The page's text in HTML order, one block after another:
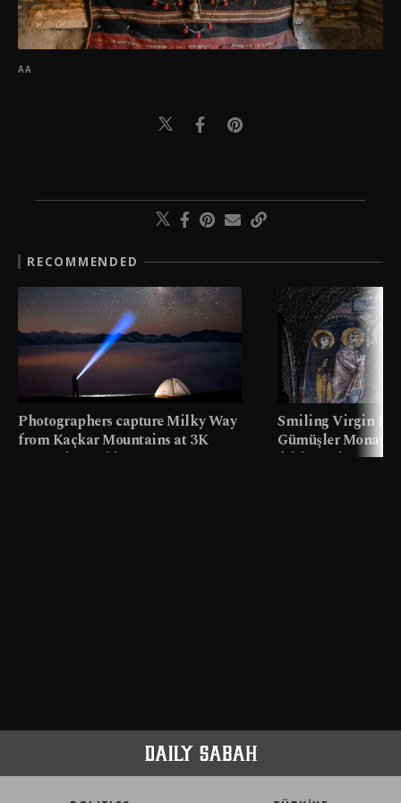
AA
RECOMMENDED
Photographers capture Milky Way
from Kaçkar Mountains at 3K
meters in Türkiye
Smiling Virgin
Gümüşler
faith tourism map